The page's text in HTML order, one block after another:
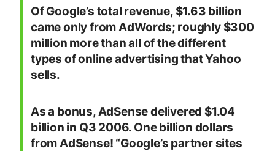
Of Google’s total revenue, $1.63 billion
came only from AdWords; roughly $300
million more than all of the different
types of online advertising that Yahoo
sells.
As a bonus, AdSense delivered $1.04
billion in Q3 2006. One billion dollars
from AdSense! “Google’s partner sites